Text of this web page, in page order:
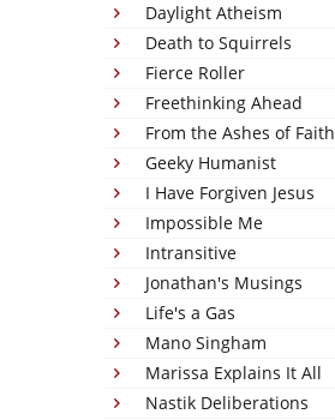
Daylight Atheism
Death to Squirrels
Fierce Roller
Freethinking Ahead
From the Ashes of Faith
Geeky Humanist
I Have Forgiven Jesus
Impossible Me
Intransitive
Jonathan's Musings
Life's a Gas
Mano Singham
Marissa Explains It All
Nastik Deliberations